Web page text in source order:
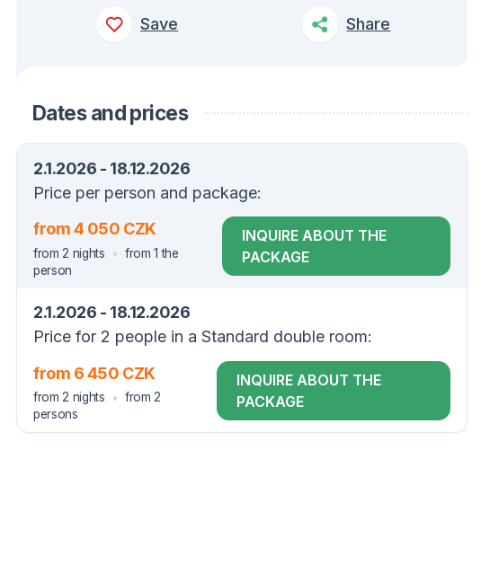
Save Share
Dates and prices
2.1.2026 - 18.12.2026
Price per person and package:
from 4 050 CZK
from 2 nights
from 1 the
person
INQUIRE ABOUT THE
PACKAGE
2.1.2026 - 18.12.2026
Price for 2 people in a Standard double room:
from 6 450 CZK
from 2 nights
from 2
persons
INQUIRE ABOUT THE
PACKAGE